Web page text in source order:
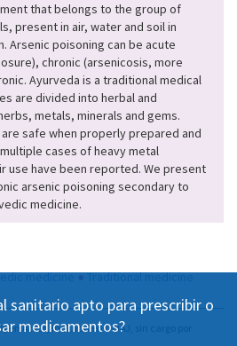
that belongs to the group of
present in air, water and soil in
Arsenic poisoning can be acute
chronic (arsenicosis, more
Ayurveda is a traditional medical
are divided into herbal and
metals, minerals and gems.
safe when properly prepared and
cases of heavy metal
use have been reported. We present
arsenic poisoning secondary to
medicine.
medicine●Traditional medicine
sanitario apto para prescribir o
medicamentos?
Acess, incluida en DOAJ, sin cargo por